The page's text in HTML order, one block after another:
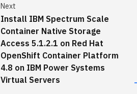
Next
Install IBM Spectrum Scale
Container Native Storage
Access 5.1.2.1 on Red Hat
OpenShift Container Platform
4.8 on IBM Power Systems
Virtual Servers